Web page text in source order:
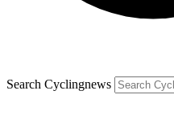
Search Cyclingnews